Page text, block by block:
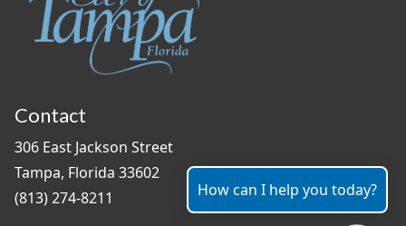
Contact
306 East Jackson Street
Tampa, Florida 33602
(813) 274-8211
How can I help you today?